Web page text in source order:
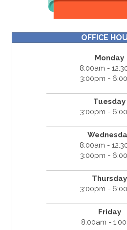
OFFICE
Monday
8:00am -
3:00pm -
Tuesday
3:00pm -
8:00am -
3:00pm -
Thursday
3:00pm -
Friday
8:00am -